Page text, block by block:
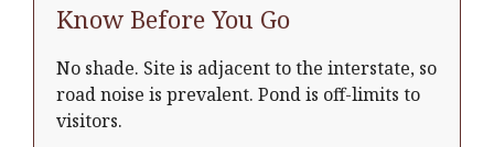
Know Before You Go
No shade. Site is adjacent to the interstate, so
road noise is prevalent. Pond is off-limits to
visitors.